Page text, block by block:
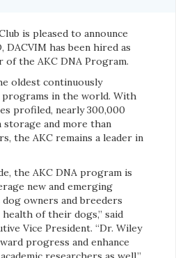
is pleased to announce
DACVIM has been hired as
the AKC DNA Program.
oldest continuously
programs in the world. With
profiled, nearly 300,000
storage and more than
the AKC remains a leader in
the AKC DNA program is
new and emerging
owners and breeders
of their dogs,” said
Vice President. “Dr. Wiley
progress and enhance